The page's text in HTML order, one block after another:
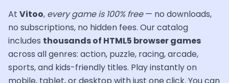
At Vitoo, every game is 100% free— no downloads,
no subscriptions, no hidden fees. Our catalog
includes thousands of HTML5 browser games
across all genres: action, puzzle, racing, arcade,
sports, and kids-friendly titles. Play instantly on
mobile, tablet, or desktop with just one click. You can